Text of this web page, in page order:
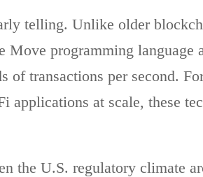
telling. Unlike older
Move programming language
of transactions per second.
applications at scale, these
the U.S. regulatory climate